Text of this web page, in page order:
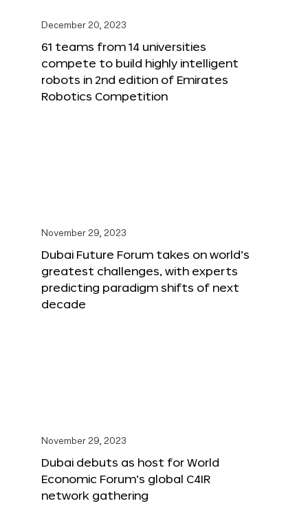
December 20, 2023
61 teams from 14 universities
compete to build highly intelligent
robots in 2nd edition of Emirates
Robotics Competition
November 29, 2023
Dubai Future Forum takes on world’s
greatest challenges, with experts
predicting paradigm shifts of next
decade
November 29, 2023
Dubai debuts as host for World
Economic Forum’s global C4IR
network gathering